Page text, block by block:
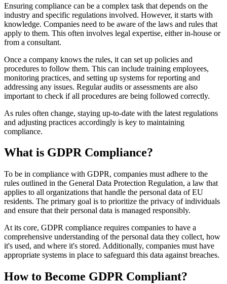
Ensuring compliance can be a complex task that depends on the
industry and specific regulations involved. However, it starts with
knowledge. Companies need to be aware of the laws and rules that
apply to them. This often involves legal expertise, either in-house or
from a consultant.
Once a company knows the rules, it can set up policies and
procedures to follow them. This can include training employees,
monitoring practices, and setting up systems for reporting and
addressing any issues. Regular audits or assessments are also
important to check if all procedures are being followed correctly.
As rules often change, staying up-to-date with the latest regulations
and adjusting practices accordingly is key to maintaining
compliance.
What is GDPR Compliance?
To be in compliance with GDPR, companies must adhere to the
rules outlined in the General Data Protection Regulation, a law that
applies to all organizations that handle the personal data of EU
residents. The primary goal is to prioritize the privacy of individuals
and ensure that their personal data is managed responsibly.
At its core, GDPR compliance requires companies to have a
comprehensive understanding of the personal data they collect, how
it's used, and where it's stored. Additionally, companies must have
appropriate systems in place to safeguard this data against breaches.
How to Become GDPR Compliant?